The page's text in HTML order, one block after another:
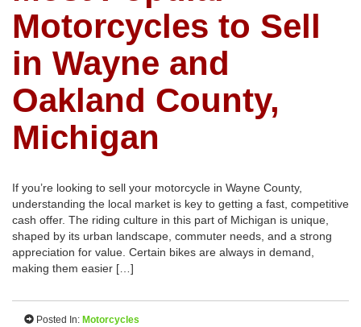
Motorcycles to Sell
in Wayne and
Oakland County,
Michigan
If you’re looking to sell your motorcycle in Wayne County,
understanding the local market is key to getting a fast, competitive
cash offer. The riding culture in this part of Michigan is unique,
shaped by its urban landscape, commuter needs, and a strong
appreciation for value. Certain bikes are always in demand,
making them easier […]
Posted In: Motorcycles